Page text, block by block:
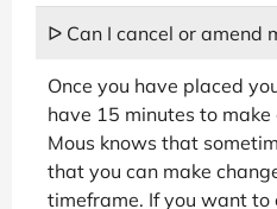
ᐅ Can I cancel or amend
Once you have placed
have 15 minutes to
Mous knows that
that you can make
timeframe. If you want to